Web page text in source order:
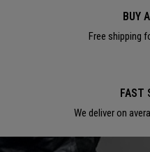
BUY
Free shipping
FAST
We deliver on